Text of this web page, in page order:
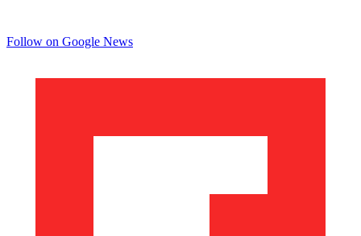
Follow on Google News